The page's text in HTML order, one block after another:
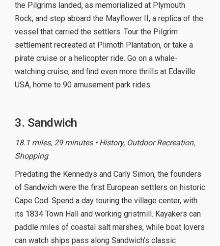
the Pilgrims landed, as memorialized at Plymouth
Rock, and step aboard the Mayflower II, a replica of the
vessel that carried the settlers. Tour the Pilgrim
settlement recreated at Plimoth Plantation, or take a
pirate cruise or a helicopter ride. Go on a whale-
watching cruise, and find even more thrills at Edaville
USA, home to 90 amusement park rides.
3. Sandwich
18.1 miles, 29 minutes • History, Outdoor Recreation,
Shopping
Predating the Kennedys and Carly Simon, the founders
of Sandwich were the first European settlers on historic
Cape Cod. Spend a day touring the village center, with
its 1834 Town Hall and working gristmill. Kayakers can
paddle miles of coastal salt marshes, while boat lovers
can watch ships pass along Sandwich’s classic